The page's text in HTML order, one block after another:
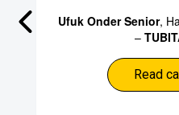
Ufuk Onder Senior,
–
Read